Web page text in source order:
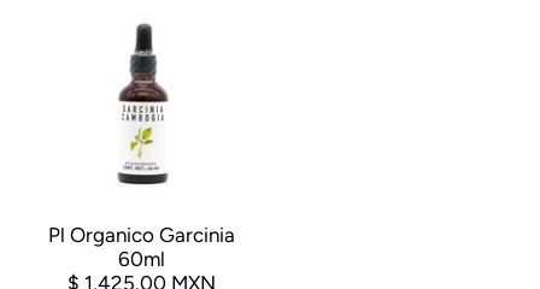
Pl Organico Garcinia
60ml
$ 1,425.00 MXN